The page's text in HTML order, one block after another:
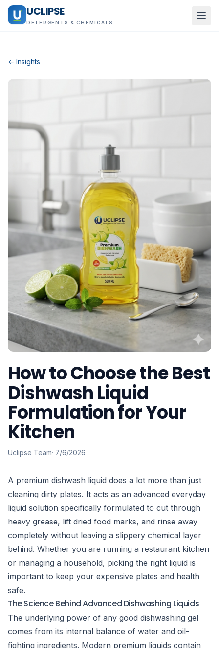
UCLIPSE
DETERGENTS & CHEMICALS
← Insights
How to Choose the Best
Dishwash Liquid
Formulation for Your
Kitchen
Uclipse Team· 7/6/2026
A premium dishwash liquid does a lot more than just
cleaning dirty plates. It acts as an advanced everyday
liquid solution specifically formulated to cut through
heavy grease, lift dried food marks, and rinse away
completely without leaving a slippery chemical layer
behind. Whether you are running a restaurant kitchen
or managing a household, picking the right liquid is
important to keep your expensive plates and health
safe.
The Science Behind Advanced Dishwashing Liquids
The underlying power of any good dishwashing gel
comes from its internal balance of water and oil-
fighting ingredients. Modern premium liquids contain